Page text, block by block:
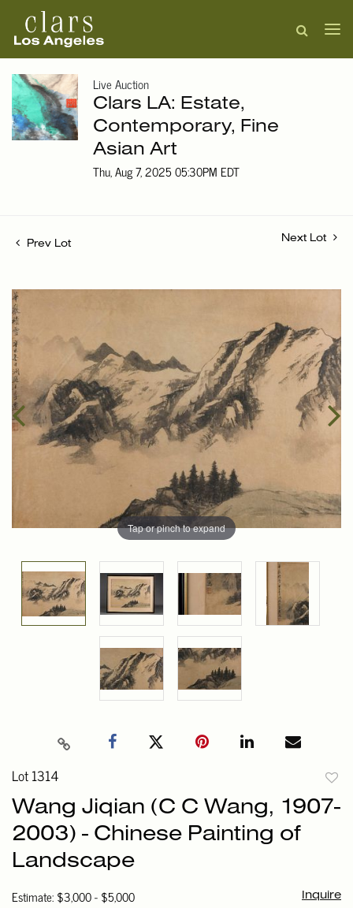
Live Auction
Clars LA: Estate,
Contemporary, Fine
Asian Art
Thu, Aug 7, 2025 05:30PM EDT
Prev Lot
Next Lot
Tap or pinch to expand
Lot 1314
to
Wang Jiqian (C C Wang, 1907-
2003) - Chinese Painting of
Landscape
Estimate: $3,000 - $5,000 Inquire